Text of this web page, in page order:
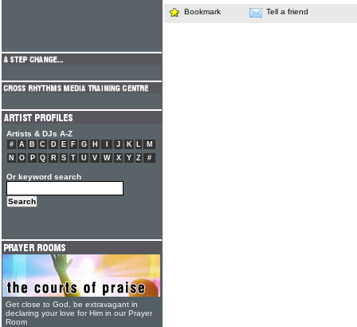
Bookmark Tell a friend
Artists & DJs A-Z
# A B C D E F G H J K L
M
N
O P Q R S T U V W X Y Z #
Or keyword search
Get close to God, be extravagant in
declaring your love for Him in our Prayer
Room